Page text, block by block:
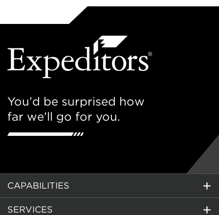
You’d be surprised how
far we’ll go for you.
CAPABILITIES
SERVICES